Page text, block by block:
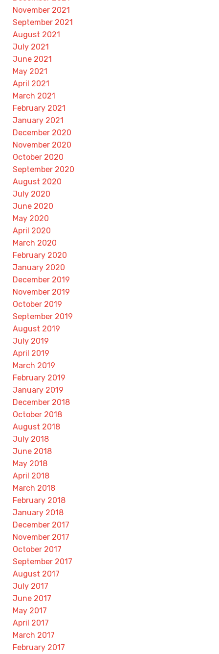
November 2021
September 2021
August 2021
July 2021
June 2021
May 2021
April 2021
March 2021
February 2021
January 2021
December 2020
November 2020
October 2020
September 2020
August 2020
July 2020
June 2020
May 2020
April 2020
March 2020
February 2020
January 2020
December 2019
November 2019
October 2019
September 2019
August 2019
July 2019
April 2019
March 2019
February 2019
January 2019
December 2018
October 2018
August 2018
July 2018
June 2018
May 2018
April 2018
March 2018
February 2018
January 2018
December 2017
November 2017
October 2017
September 2017
August 2017
July 2017
June 2017
May 2017
April 2017
March 2017
February 2017